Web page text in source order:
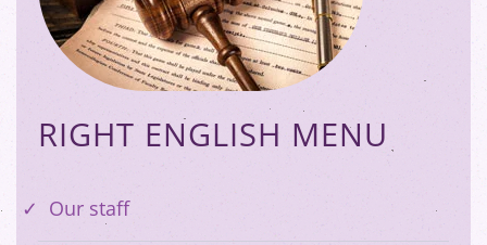
RIGHT ENGLISH MENU
Our staff